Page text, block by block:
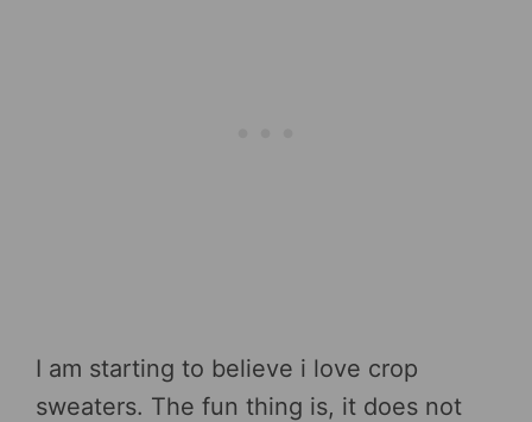
I am starting to believe i love crop
sweaters. The fun thing is, it does not